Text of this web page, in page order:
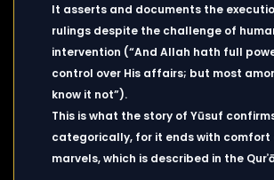
It asserts and documents the
rulings despite the challenge of
intervention (“And Allah hath full
control over His affairs; but most
know it not”).
This is what the story of Yūsuf
categorically, for it ends with comfort
marvels, which is described in the